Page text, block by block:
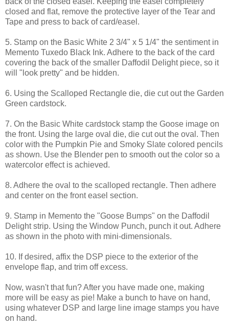
closed and flat, remove the protective layer of the Tear and
Tape and press to back of card/easel.
5. Stamp on the Basic White 2 3/4" x 5 1/4" the sentiment in
Memento Tuxedo Black Ink. Adhere to the back of the card
covering the back of the smaller Daffodil Delight piece, so it
will "look pretty" and be hidden.
6. Using the Scalloped Rectangle die, die cut out the Garden
Green cardstock.
7. On the Basic White cardstock stamp the Goose image on
the front. Using the large oval die, die cut out the oval. Then
color with the Pumpkin Pie and Smoky Slate colored pencils
as shown. Use the Blender pen to smooth out the color so a
watercolor effect is achieved.
8. Adhere the oval to the scalloped rectangle. Then adhere
and center on the front easel section.
9. Stamp in Memento the "Goose Bumps" on the Daffodil
Delight strip. Using the Window Punch, punch it out. Adhere
as shown in the photo with mini-dimensionals.
10. If desired, affix the DSP piece to the exterior of the
envelope flap, and trim off excess.
Now, wasn't that fun? After you have made one, making
more will be easy as pie! Make a bunch to have on hand,
using whatever DSP and large line image stamps you have
on hand.